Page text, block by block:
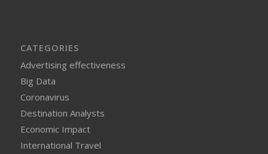
CATEGORIES
Advertising effectiveness
Big Data
Coronavirus
Destination Analysts
Economic Impact
International Travel